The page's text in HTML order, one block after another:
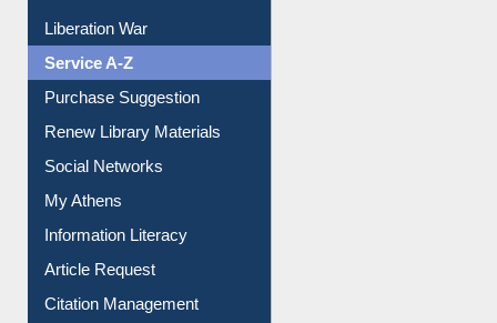
Print Journal Articles
Liberation War
Service A-Z
Purchase Suggestion
Renew Library Materials
Social Networks
My Athens
Information Literacy
Article Request